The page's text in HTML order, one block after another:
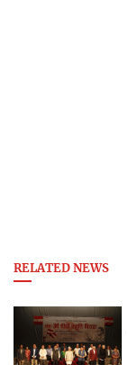
RELATED NEWS